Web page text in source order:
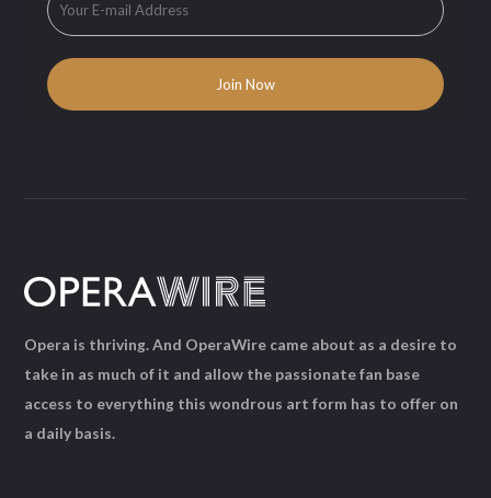
Opera is thriving. And OperaWire came about as a desire to
take in as much of it and allow the passionate fan base
access to everything this wondrous art form has to offer on
a daily basis.